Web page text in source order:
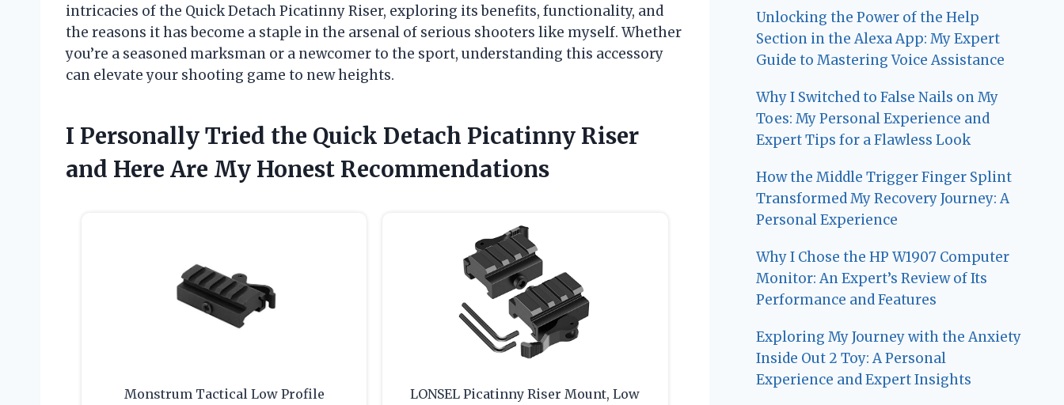
intricacies of the Quick Detach Picatinny Riser, exploring its benefits, functionality, and
the reasons it has become a staple in the arsenal of serious shooters like myself. Whether
you’re a seasoned marksman or a newcomer to the sport, understanding this accessory
can elevate your shooting game to new heights.
I Personally Tried the Quick Detach Picatinny Riser
and Here Are My Honest Recommendations
Monstrum Tactical Low Profile
LONSEL Picatinny Riser Mount, Low
Unlocking the Power of the Help
Section in the Alexa App: My Expert
Guide to Mastering Voice Assistance
Why I Switched to False Nails on My
Toes: My Personal Experience and
Expert Tips for a Flawless Look
How the Middle Trigger Finger Splint
Transformed My Recovery Journey: A
Personal Experience
Why I Chose the HP W1907 Computer
Monitor: An Expert’s Review of Its
Performance and Features
Exploring My Journey with the Anxiety
Inside Out 2 Toy: A Personal
Experience and Expert Insights